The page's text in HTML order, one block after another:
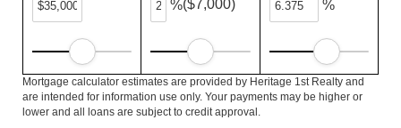
%($7,000) %
Mortgage calculator estimates are provided by Heritage 1st Realty and
are intended for information use only. Your payments may be higher or
lower and all loans are subject to credit approval.